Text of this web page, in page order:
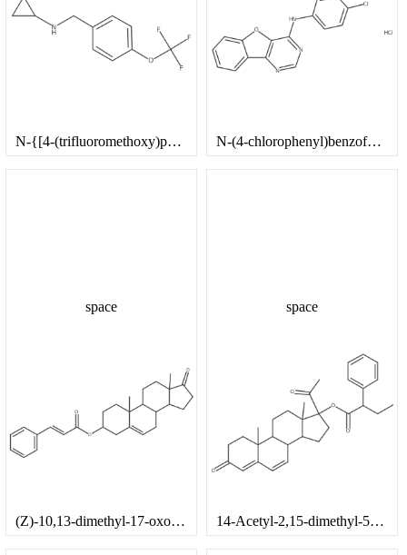
N-{[4-(trifluoromethoxy)phenyl]methyl}cyclopropanamine N-(4-chlorophenyl)benzofuro[3,2-d]pyrimidin-4-amine hydrochloride
space
(Z)-10,13-dimethyl-17-oxo-2,3,4,7,8,9,10,11,12,13,14,15,16,17-tetradecahydro-1H-cyclopenta[a]phenanthren-3-yl 3-phenylacrylate
space
14-Acetyl-2,15-dimethyl-5-oxotetracyclo[8.7.0.0^{2,7}.0^{11,15}]heptadeca-6,8-dien-14-yl 2-phenylbutanoate